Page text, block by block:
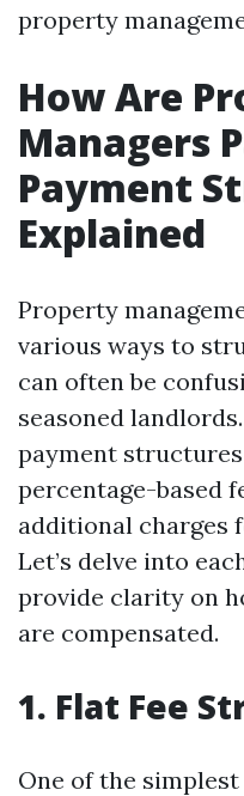
property
How Are
Managers
Payment
Explained
Property
various ways to
can often be
seasoned
payment
percentage-based
additional charges
Let’s delve into
provide clarity on
are compensated.
1. Flat Fee
One of the